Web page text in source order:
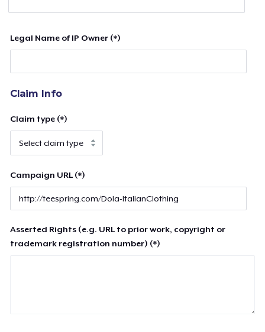
Legal Name of IP Owner (*)
Claim Info
Claim type (*)
Campaign URL (*)
Asserted Rights (e.g. URL to prior work, copyright or
trademark registration number) (*)